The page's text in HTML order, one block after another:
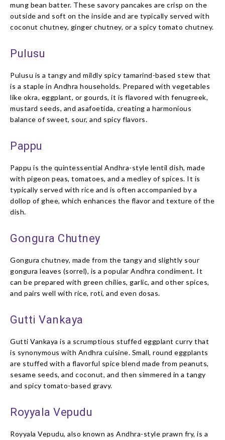
mung bean batter. These savory pancakes are crisp on the
outside and soft on the inside and are typically served with
coconut chutney, ginger chutney, or a spicy tomato chutney.
Pulusu
Pulusu is a tangy and mildly spicy tamarind-based stew that
is a staple in Andhra households. Prepared with vegetables
like okra, eggplant, or gourds, it is flavored with fenugreek,
mustard seeds, and asafoetida, creating a harmonious
balance of sweet, sour, and spicy flavors.
Pappu
Pappu is the quintessential Andhra-style lentil dish, made
with pigeon peas, tomatoes, and a medley of spices. It is
typically served with rice and is often accompanied by a
dollop of ghee, which enhances the flavor and texture of the
dish.
Gongura Chutney
Gongura chutney, made from the tangy and slightly sour
gongura leaves (sorrel), is a popular Andhra condiment. It
can be prepared with green chilies, garlic, and other spices,
and pairs well with rice, roti, and even dosas.
Gutti Vankaya
Gutti Vankaya is a scrumptious stuffed eggplant curry that
is synonymous with Andhra cuisine. Small, round eggplants
are stuffed with a flavorful spice blend made from peanuts,
sesame seeds, and coconut, and then simmered in a tangy
and spicy tomato-based gravy.
Royyala Vepudu
Royyala Vepudu, also known as Andhra-style prawn fry, is a